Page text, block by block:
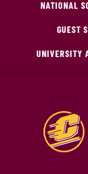
NATIONAL
GUEST
UNIVERSITY